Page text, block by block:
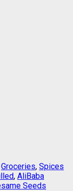
Groceries, Spices
, AliBaba
Seeds